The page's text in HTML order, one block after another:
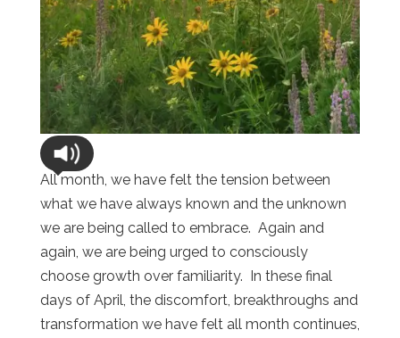
All month, we have felt the tension between
what we have always known and the unknown
we are being called to embrace. Again and
again, we are being urged to consciously
choose growth over familiarity. In these final
days of April, the discomfort, breakthroughs and
transformation we have felt all month continues,